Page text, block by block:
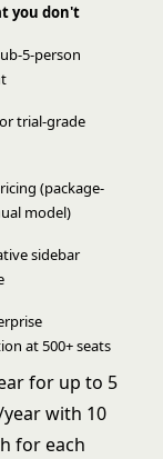
you don't
5-person
trial-grade
(package-
model)
sidebar
at 500+ seats
for up to 5
year with 10
for each